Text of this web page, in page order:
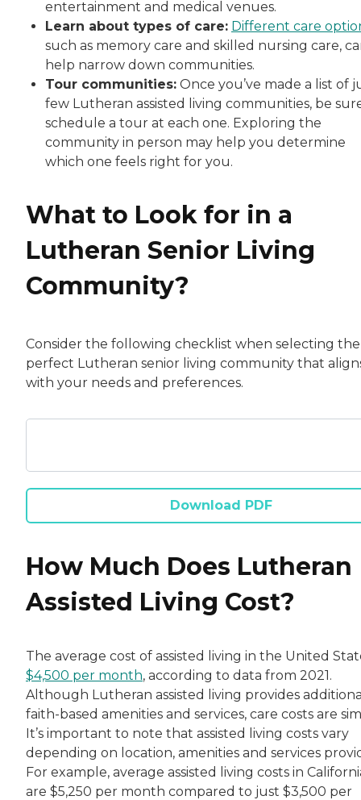
entertainment and medical venues.
Learn about types of care: Different care
such as memory care and skilled nursing care,
help narrow down communities.
Tour communities: Once you’ve made a list of
few Lutheran assisted living communities, be
schedule a tour at each one. Exploring the
community in person may help you determine
which one feels right for you.
What to Look for in a
Lutheran Senior Living
Community?
Consider the following checklist when selecting the
perfect Lutheran senior living community that
with your needs and preferences.
Download PDF
How Much Does Lutheran
Assisted Living Cost?
The average cost of assisted living in the United
$4,500 per month, according to data from 2021.
Although Lutheran assisted living provides
faith-based amenities and services, care costs are
It’s important to note that assisted living costs vary
depending on location, amenities and services
For example, average assisted living costs in
are $5,250 per month compared to just $3,500 per